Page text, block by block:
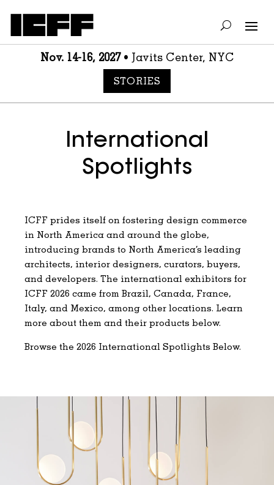
Nov. 14-16, 2027• Javits Center, NYC
STORIES
International
Spotlights
ICFF prides itself on fostering design commerce
in North America and around the globe,
introducing brands to North America’s leading
architects, interior designers, curators, buyers,
and developers. The international exhibitors for
ICFF 2026 came from Brazil, Canada, France,
Italy, and Mexico, among other locations. Learn
more about them and their products below.
Browse the 2026 International Spotlights Below.